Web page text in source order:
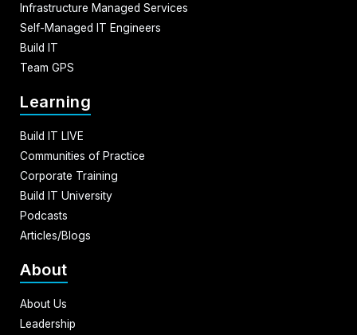
Infrastructure Managed Services
Self-Managed IT Engineers
Build IT
Team GPS
Learning
Build IT LIVE
Communities of Practice
Corporate Training
Build IT University
Podcasts
Articles/Blogs
About
About Us
Leadership